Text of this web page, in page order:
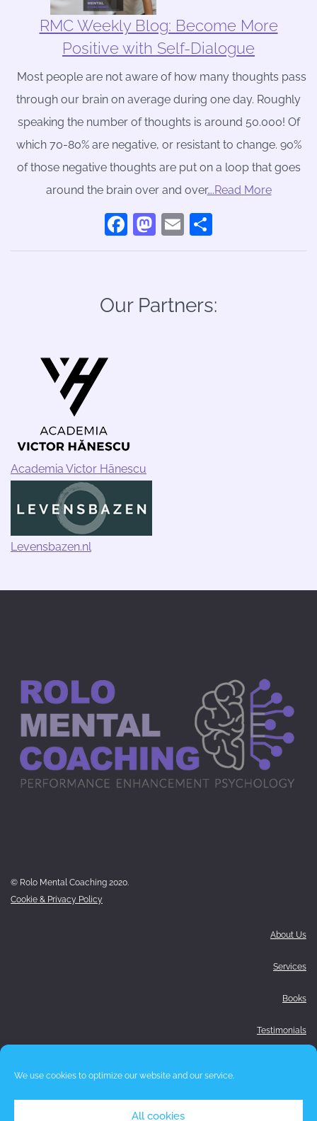
We use cookies to optimize our website and our service.
All cookies
RMC Weekly Blog: Become More
Positive with Self-Dialogue
Most people are not aware of how many thoughts pass
through our brain on average during one day. Roughly
speaking the number of thoughts is around 50.000! Of
which 70-80% are negative, or resistant to change. 90%
of those negative thoughts are put on a loop that goes
around the brain over and over….Read More
Facebook
Mastodon
Email
Our Partners:
Academia Victor Hānescu
Levensbazen.nl
© Rolo Mental Coaching 2020.
Cookie & Privacy Policy
About Us
Services
Books
Testimonials